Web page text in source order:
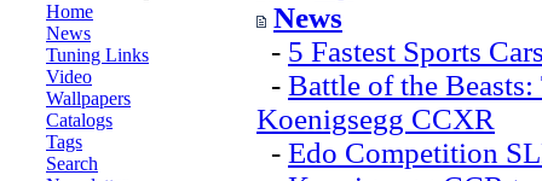
Home
News
Tuning Links
Video
Wallpapers
Catalogs
Tags
Search
News
- 5 Fastest Sports
- Battle of the
Koenigsegg CCXR
- Edo Competition